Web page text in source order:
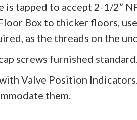
is tapped to accept 2-1/2”
Box to thicker floors,
as the threads on the
screws furnished
Valve Position
them.